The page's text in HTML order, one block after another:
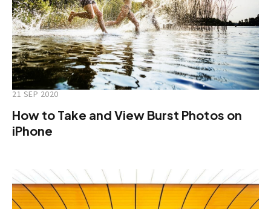
21 SEP 2020
How to Take and View Burst Photos on
iPhone